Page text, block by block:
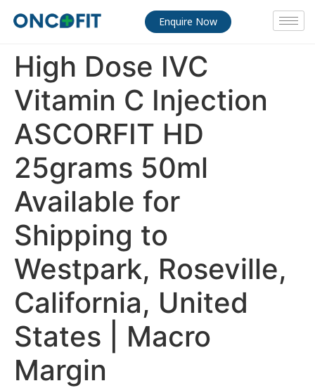
Enquire Now
High Dose IVC
Vitamin C Injection
ASCORFIT HD
25grams 50ml
Available for
Shipping to
Westpark, Roseville,
California, United
States | Macro
Margin